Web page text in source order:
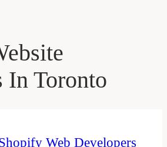
In Toronto
Web Developers